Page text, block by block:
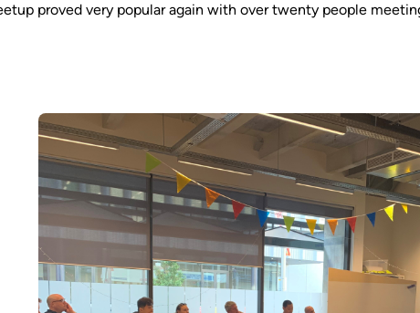
proved very popular again with over twenty people